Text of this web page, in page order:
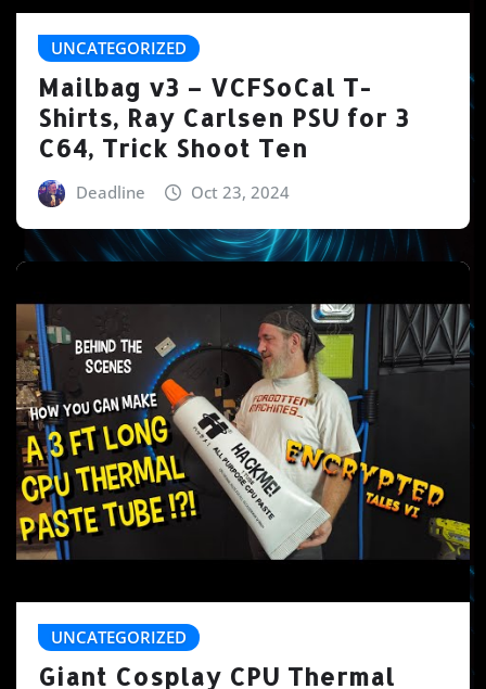
UNCATEGORIZED
Mailbag v3 – VCFSoCal T-
Shirts, Ray Carlsen PSU for 3
C64, Trick Shoot Ten
Deadline Oct 23, 2024
UNCATEGORIZED
Giant Cosplay CPU Thermal